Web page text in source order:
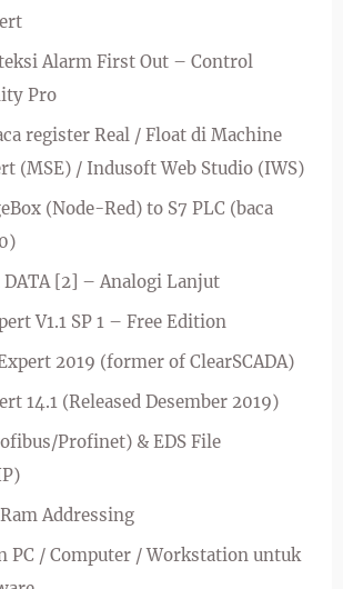
Alarm First Out – Control
Pro
register Real / Float di Machine
(MSE) / Indusoft Web Studio (IWS)
(Node-Red) to S7 PLC (baca
[2] – Analogi Lanjut
V1.1 SP 1 – Free Edition
2019 (former of ClearSCADA)
14.1 (Released Desember 2019)
Profinet) & EDS File
Addressing
PC / Computer / Workstation untuk